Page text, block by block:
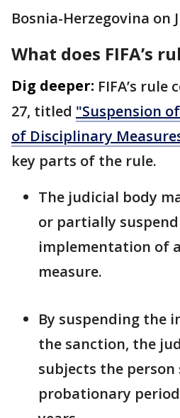
Bosnia-Herzegovina on
What does FIFA’s
Dig deeper: FIFA’s
27, titled "Suspension
of Disciplinary
key parts of the rule.
The judicial body
or partially
implementation of
measure.
By suspending the
the sanction, the
subjects the
probationary